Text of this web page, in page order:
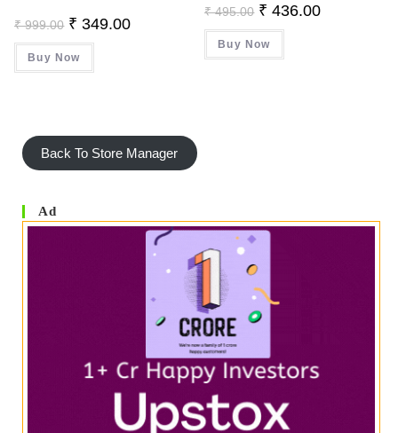
₹999.00 Original
Price
Was:
₹ 999.00.
₹ 349.00Current
Buy Now
₹495.00 Original
Price
Was:
₹ 495.00.
₹ 436.00Current
Buy Now
Back To Store Manager
Ad